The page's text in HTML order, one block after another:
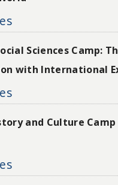
Sciences Camp:
with International
and Culture Camp